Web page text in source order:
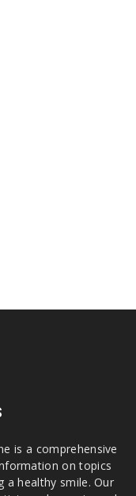
is a comprehensive
on topics
a healthy smile. Our